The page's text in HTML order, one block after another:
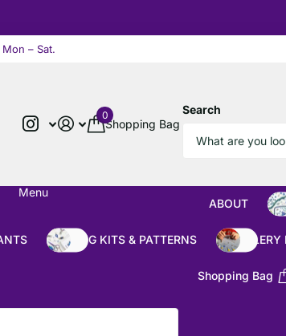
– Sat.
Search
Shopping Bag
0
Menu
ABOUT
BEADING KITS & PATTERNS
Shopping Bag